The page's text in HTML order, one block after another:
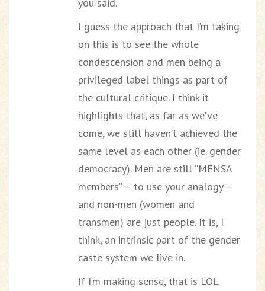
I guess the approach that I’m taking
on this is to see the whole
condescension and men being a
privileged label things as part of
the cultural critique. I think it
highlights that, as far as we’ve
come, we still haven’t achieved the
same level as each other (ie. gender
democracy). Men are still “MENSA
members” – to use your analogy –
and non-men (women and
transmen) are just people. It is, I
think, an intrinsic part of the gender
caste system we live in.
If I’m making sense, that is LOL